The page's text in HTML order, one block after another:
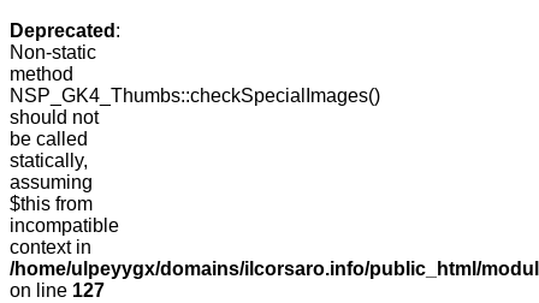
Deprecated :
Non-static
method
NSP_GK4_Thumbs::checkSpecialImages()
should not
be called
statically,
assuming
$this from
incompatible
context in
/home/ulpeyygx/domains/ilcorsaro.info/public_html/
on line 127